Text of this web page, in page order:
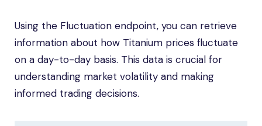
Using the Fluctuation endpoint, you can retrieve
information about how Titanium prices fluctuate
on a day-to-day basis. This data is crucial for
understanding market volatility and making
informed trading decisions.